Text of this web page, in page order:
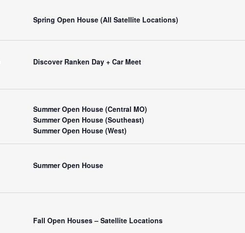
Spring Open House (All Satellite Locations)
Discover Ranken Day + Car Meet
Summer Open House (Central MO)
Summer Open House (Southeast)
Summer Open House (West)
Summer Open House
Fall Open Houses – Satellite Locations